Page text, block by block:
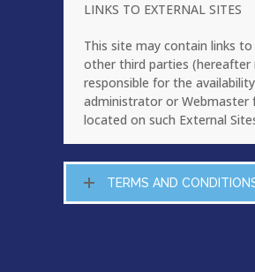
LINKS TO EXTERNAL SITES
This site may contain links
other third parties (hereafter
responsible for the
administrator or Webmaster
located on such External
TERMS AND